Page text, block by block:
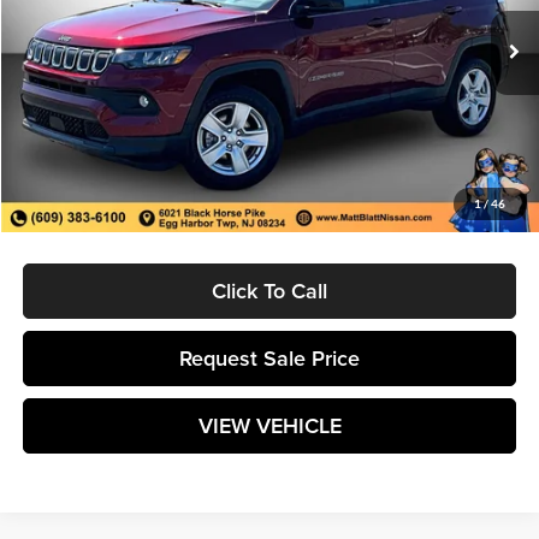
1/ 46
13,185 mi Ext.
Retail Price:
$22,998
Savings
$2,409
Documentation Fee:
$589
Matt Blatt Price:
$21,178
Click To Call
Request Sale Price
VIEW VEHICLE